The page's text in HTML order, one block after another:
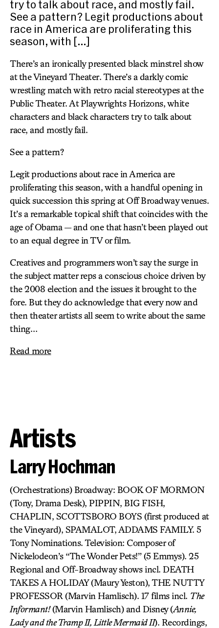
try to talk about race, and mostly fail.
See a pattern? Legit productions about
race in America are proliferating this
season, with […]
There’s an ironically presented black minstrel show
at the Vineyard Theater. There’s a darkly comic
wrestling match with retro racial stereotypes at the
Public Theater. At Playwrights Horizons, white
characters and black characters try to talk about
race, and mostly fail.
See a pattern?
Legit productions about race in America are
proliferating this season, with a handful opening in
quick succession this spring at Off Broadway venues.
It’s a remarkable topical shift that coincides with the
age of Obama — and one that hasn’t been played out
to an equal degree in TV or film.
Creatives and programmers won’t say the surge in
the subject matter reps a conscious choice driven by
the 2008 election and the issues it brought to the
fore. But they do acknowledge that every now and
then theater artists all seem to write about the same
thing…
Read more
Artists
Larry Hochman
(Orchestrations) Broadway: BOOK OF MORMON
(Tony, Drama Desk), PIPPIN, BIG FISH,
CHAPLIN, SCOTTSBORO BOYS (first produced at
the Vineyard), SPAMALOT, ADDAMS FAMILY. 5
Tony Nominations. Television: Composer of
Nickelodeon’s “The Wonder Pets!” (5 Emmys). 25
Regional and Off-Broadway shows incl. DEATH
TAKES A HOLIDAY (Maury Yeston), THE NUTTY
PROFESSOR (Marvin Hamlisch). 17 films incl. The
Informant!(Marvin Hamlisch) and Disney (Annie,
Lady and the Tramp II, Little Mermaid II). Recordings,